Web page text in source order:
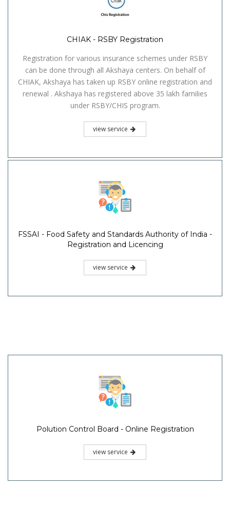
CHIAK - RSBY Registration
Registration for various insurance schemes under RSBY
can be done through all Akshaya centers. On behalf of
CHIAK, Akshaya has taken up RSBY online registration and
renewal . Akshaya has registered above 35 lakh families
under RSBY/CHIS program.
view service
FSSAI - Food Safety and Standards Authority of India -
Registration and Licencing
view service
Polution Control Board - Online Registration
view service